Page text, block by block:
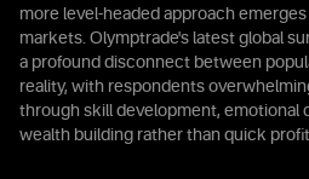
more level-headed approach
markets. Olymptrade's latest global
a profound disconnect between
reality, with respondents
through skill development, emotional
wealth building rather than quick